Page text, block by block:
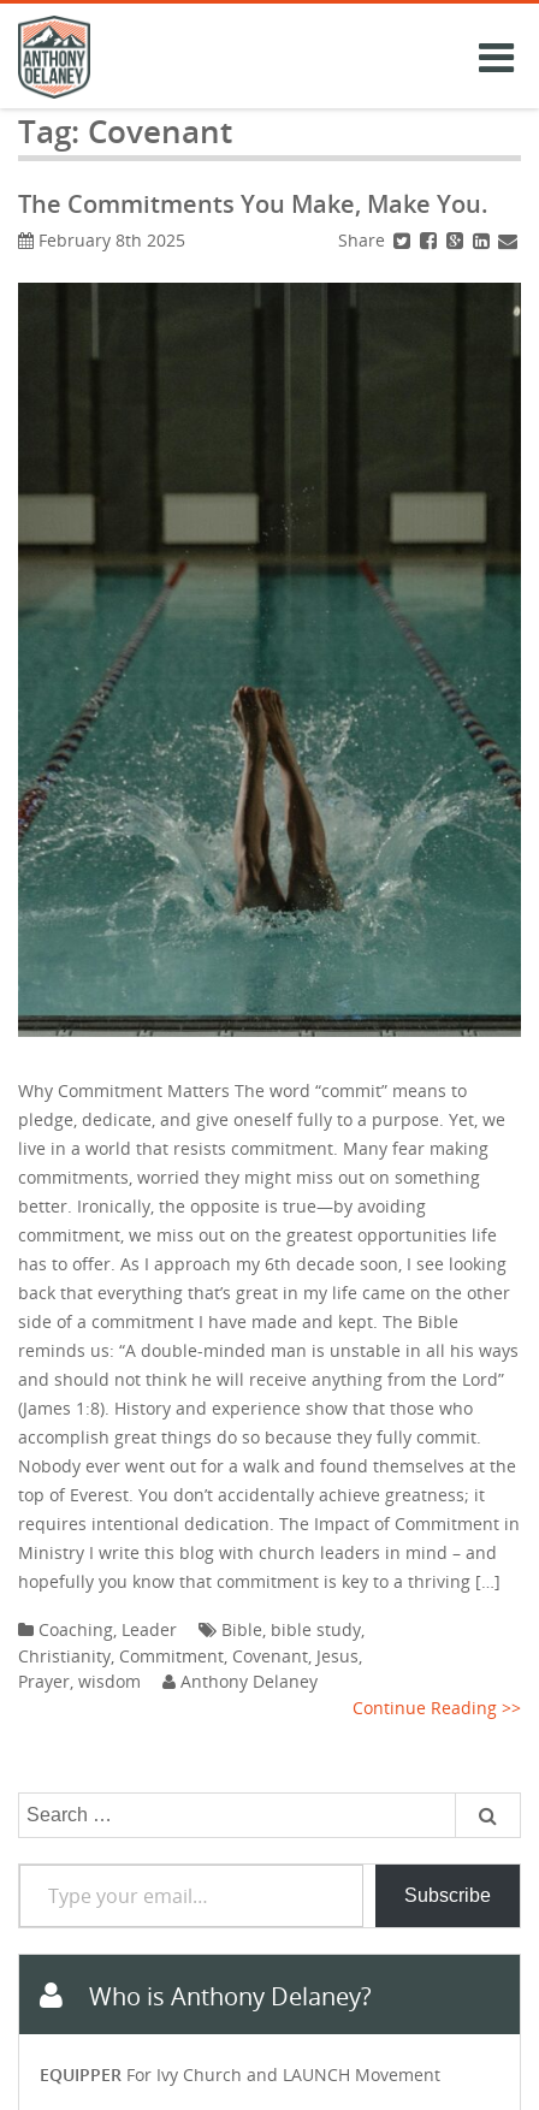
Skip
content
Tag: Covenant
The Commitments You Make, Make You.
Share
February 8th 2025
Why Commitment Matters The word “commit” means to
pledge, dedicate, and give oneself fully to a purpose. Yet, we
live in a world that resists commitment. Many fear making
commitments, worried they might miss out on something
better. Ironically, the opposite is true—by avoiding
commitment, we miss out on the greatest opportunities life
has to offer. As I approach my 6th decade soon, I see looking
back that everything that’s great in my life came on the other
side of a commitment I have made and kept. The Bible
reminds us: “A double-minded man is unstable in all his ways
and should not think he will receive anything from the Lord”
(James 1:8). History and experience show that those who
accomplish great things do so because they fully commit.
Nobody ever went out for a walk and found themselves at the
top of Everest. You don’t accidentally achieve greatness; it
requires intentional dedication. The Impact of Commitment in
Ministry I write this blog with church leaders in mind – and
hopefully you know that commitment is key to a thriving […]
Coaching, Leader Bible, bible study,
Christianity, Commitment, Covenant, Jesus,
Prayer, wisdom
Anthony Delaney
Continue Reading >>
Search
Type your email…
Subscribe
Who is Anthony Delaney?
EQUIPPER For Ivy Church and LAUNCH Movement